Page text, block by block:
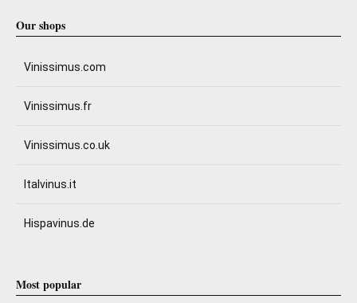
Our shops
Vinissimus.com
Vinissimus.fr
Vinissimus.co.uk
Italvinus.it
Hispavinus.de
Most popular